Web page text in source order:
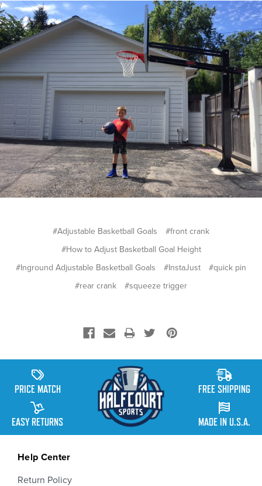
#Adjustable Basketball Goals
#front crank
#How to Adjust Basketball Goal Height
#Inground Adjustable Basketball Goals
#InstaJust
#quick pin
#rear crank
#squeeze trigger
PRICE MATCH
EASY RETURNS
FREE SHIPPING
MADE IN U.S.A.
Help Center
Return Policy